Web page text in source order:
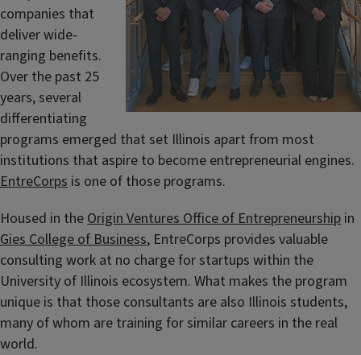
companies that
deliver wide-
ranging benefits.
Over the past 25
years, several
differentiating
programs emerged that set Illinois apart from most
institutions that aspire to become entrepreneurial engines.
EntreCorps is one of those programs.
Housed in the Origin Ventures Office of Entrepreneurship in
Gies College of Business, EntreCorps provides valuable
consulting work at no charge for startups within the
University of Illinois ecosystem. What makes the program
unique is that those consultants are also Illinois students,
many of whom are training for similar careers in the real
world.